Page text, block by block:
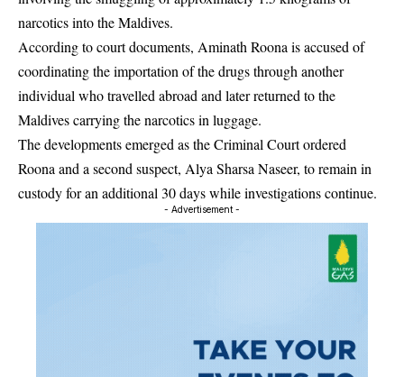
narcotics into the Maldives.
According to court documents, Aminath Roona is accused of
coordinating the importation of the drugs through another
individual who travelled abroad and later returned to the
Maldives carrying the narcotics in luggage.
The developments emerged as the Criminal Court ordered
Roona and a second suspect, Alya Sharsa Naseer, to remain in
custody for an additional 30 days while investigations continue.
- Advertisement -